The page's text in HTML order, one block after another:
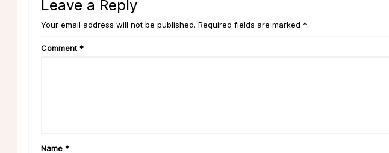
Leave a Reply
Your email address will not be published. Required fields are marked *
Comment*
Name *